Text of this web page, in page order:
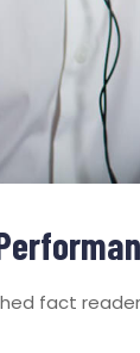
fact